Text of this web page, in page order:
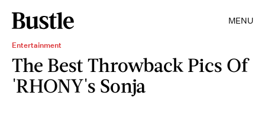
MENU
Entertainment
The Best Throwback Pics Of
'RHONY's Sonja